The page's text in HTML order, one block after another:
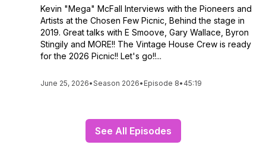
Kevin "Mega" McFall Interviews with the Pioneers and
Artists at the Chosen Few Picnic, Behind the stage in
2019. Great talks with E Smoove, Gary Wallace, Byron
Stingily and MORE!! The Vintage House Crew is ready
for the 2026 Picnic!! Let's go!!...
June 25, 2026•Season 2026• Episode 8• 45:19
See All Episodes